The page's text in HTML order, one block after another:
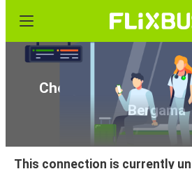
Cheap bus tickets from
Bergama
This connection is currently